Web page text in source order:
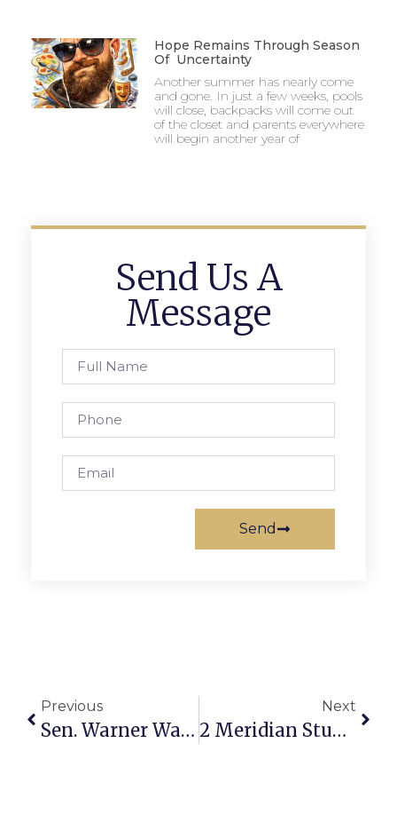
Hope Remains Through Season
Of Uncertainty
Another summer has nearly come
and gone. In just a few weeks, pools
will close, backpacks will come out
of the closet and parents everywhere
will begin another year of
Send Us A
Message
Send
Previous
Sen. Warner Warns Again Of Foreign Interference In U.S. Elections
Next
2 Meridian Students Win Washington Area Cappies Awards